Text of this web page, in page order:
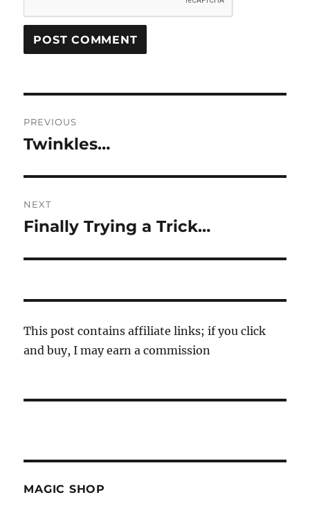
navigation
PREVIOUS
Previous
Twinkles…
NEXT
Next
Finally Trying a Trick…
This post contains affiliate links; if you click
and buy, I may earn a commission
MAGIC SHOP